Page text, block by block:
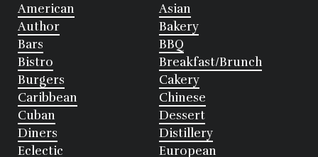
American
Asian
Author
Bakery
Bars
BBQ
Bistro
Breakfast/Brunch
Burgers
Cakery
Caribbean
Chinese
Cuban
Dessert
Diners
Distillery
Eclectic
European